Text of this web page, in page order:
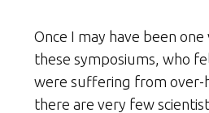
Once I may have been one
these symposiums, who
were suffering from over-
there are very few